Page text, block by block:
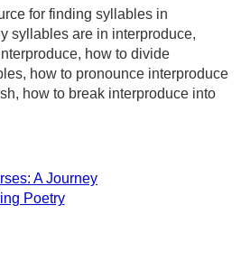
for finding syllables in
syllables are in interproduce,
how to divide
how to pronounce interproduce
how to break interproduce into